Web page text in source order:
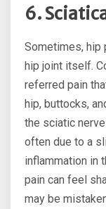
6.
Sometimes, hip
hip joint itself.
referred pain
hip, buttocks,
the sciatic
often due to a
inflammation in
pain can feel
may be